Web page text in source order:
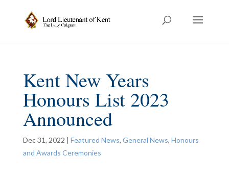
Kent New Years
Honours List 2023
Announced
Dec 31, 2022 | Featured News, General News, Honours
and Awards Ceremonies